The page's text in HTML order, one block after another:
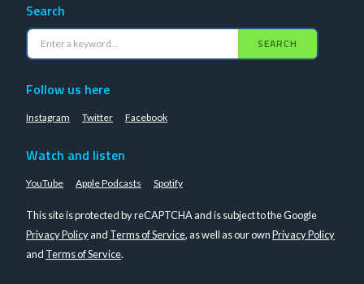
Search
SEARCH
Follow us here
Instagram Twitter Facebook
Watch and listen
YouTube Apple Podcasts Spotify
This site is protected by reCAPTCHA and is subject to the Google
Privacy Policyand Terms of Service, as well as our ownPrivacy Policy
and Terms of Service.